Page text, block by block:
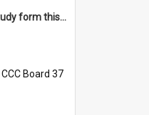
'Dad's resolved to study form this year - he's going to back the ones with 39-25-37 jockeys!'
CCC Board 37